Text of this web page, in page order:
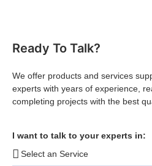
Ready To Talk?
We offer products and services
experts with years of experience,
completing projects with the best
I want to talk to your experts in: